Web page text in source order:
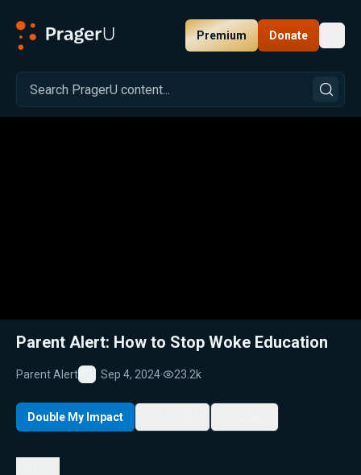
Premium Donate
Related: Close
Parent Alert: How to Stop Woke Education
Parent Alert
Favorite
Sep 4, 2024· 23.2k
Double My Impact